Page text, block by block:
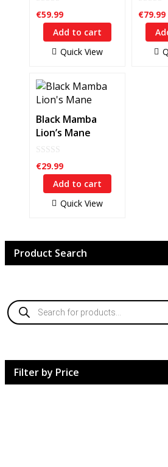
0
out
€59.99
Add to cart
Quick View
0
out
€79.99
Black Mamba
Lion’s Mane
0
out
€29.99
Add to cart
Quick View
Product Search
Products
search
Filter by Price